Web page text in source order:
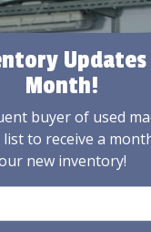
Updates
Month!
buyer of used
to receive a
new inventory!